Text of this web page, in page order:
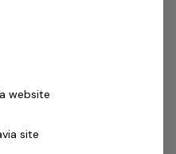
teaching style
both independently and
website
site